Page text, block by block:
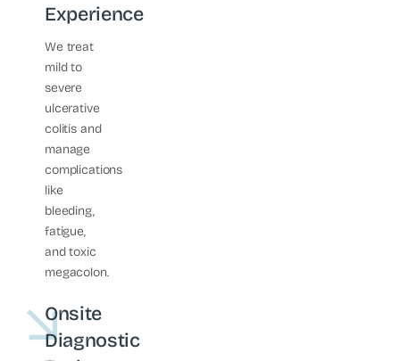
Experience
We treat
mild to
severe
ulcerative
colitis and
manage
complications
like
bleeding,
fatigue,
and toxic
megacolon.
Onsite
Diagnostic